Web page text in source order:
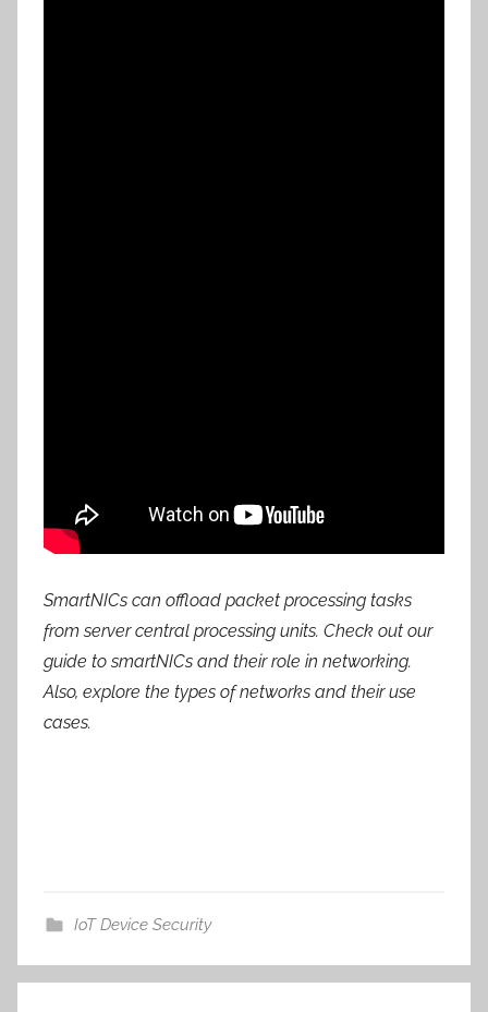
SmartNICs can offload packet processing tasks
from server central processing units. Check out our
guide to smartNICs and their role in networking.
Also, explore the types of networks and their use
cases.
IoT Device Security